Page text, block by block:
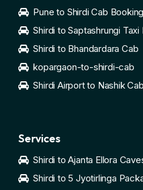
Pune to Shirdi Cab Booking
Shirdi to Saptashrungi Taxi
Shirdi to Bhandardara Cab
kopargaon-to-shirdi-cab
Shirdi Airport to Nashik Cab
Services
Shirdi to Ajanta Ellora
Shirdi to 5 Jyotirlinga